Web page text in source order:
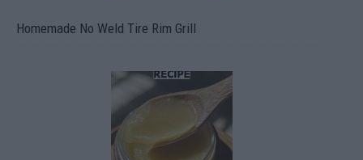
Homemade No Weld Tire Rim Grill